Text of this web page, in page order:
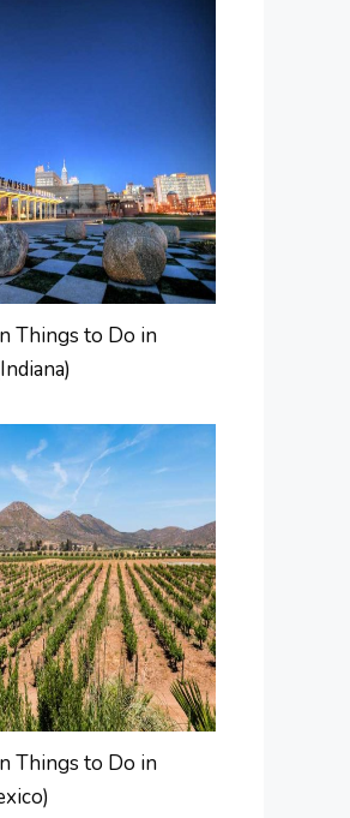
Things to Do in
Things to Do in